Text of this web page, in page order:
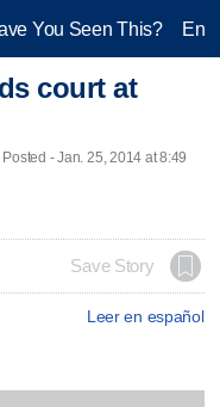
You Seen This?
court at
- Jan. 25, 2014 at 8:49
Save Story
Leer en español